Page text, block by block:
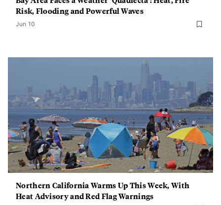
Risk, Flooding and Powerful Waves
Jun 10
Northern California Warms Up This Week, With
Heat Advisory and Red Flag Warnings